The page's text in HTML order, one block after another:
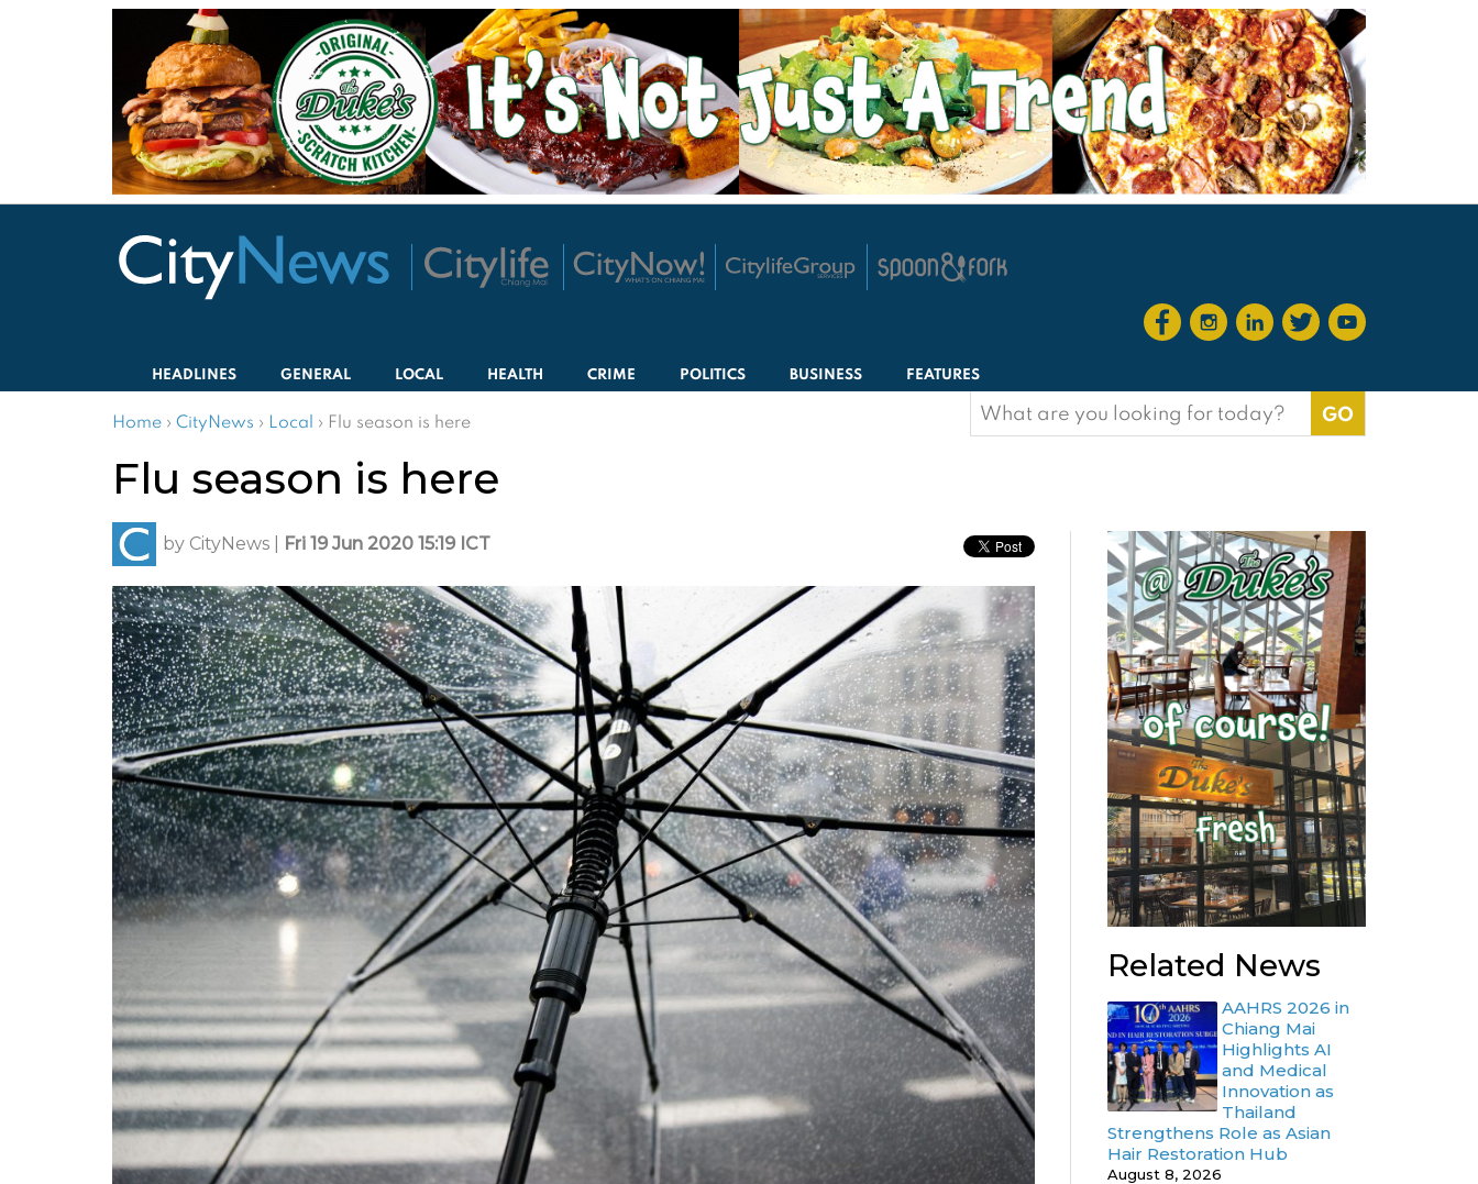
HEADLINES GENERAL LOCAL HEALTH CRIME POLITICS BUSINESS FEATURES
Home › CityNews › Local › Flu season is here
Search
for:
Flu season is here
by CityNews Fri 19 Jun 2020 15:19 ICT
Related News
AAHRS 2026 in
Chiang Mai
Highlights AI
and Medical
Innovation as
Thailand
Strengthens Role as Asian
Hair Restoration Hub
August 8, 2026